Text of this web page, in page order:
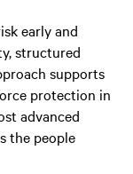
early and
structured
supports
protection in
advanced
the people